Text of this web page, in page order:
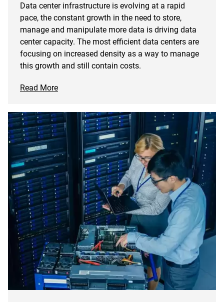
Data center infrastructure is evolving at a rapid
pace, the constant growth in the need to store,
manage and manipulate more data is driving data
center capacity. The most efficient data centers are
focusing on increased density as a way to manage
this growth and still contain costs.
Read More